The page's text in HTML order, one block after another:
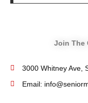
Join The
3000 Whitney Ave,
Email: